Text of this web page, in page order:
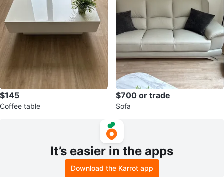
$145
Coffee table
$700 or trade
Sofa
It’s easier in the apps
Download the Karrot app